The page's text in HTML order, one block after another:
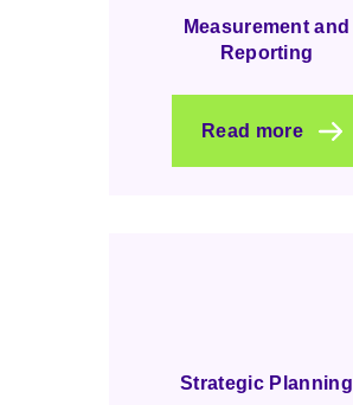
Measurement and
Reporting
Read more
Strategic Planning